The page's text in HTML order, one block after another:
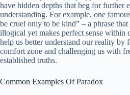
have hidden depths that beg for further
understanding. For example, one
be cruel only to be kind” – a phrase
illogical yet makes perfect sense within
help us better understand our reality by
comfort zone and challenging us with
established truths.
Common Examples Of Paradox